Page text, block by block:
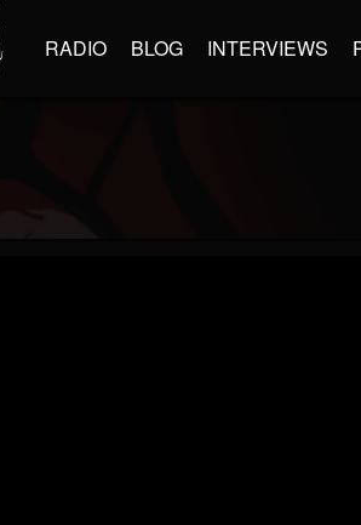
RADIO BLOG INTERVIEWS